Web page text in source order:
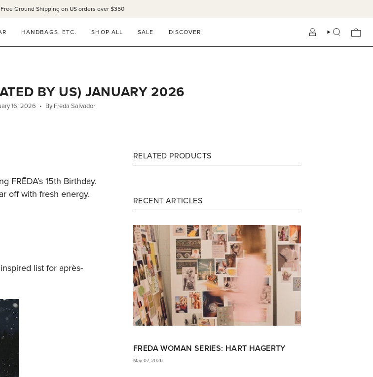
Ground Shipping on US orders over $350
HANDBAGS, ETC. SHOP ALL SALE DISCOVER ACCOUNTSEARCH
BY US) JANUARY 2026
16, 2026 By Freda Salvador
FRĒDA’s 15th Birthday.
off with fresh energy.
list for après-
RELATED PRODUCTS
RECENT ARTICLES
FREDA WOMAN SERIES: HART HAGERTY
May 07, 2026